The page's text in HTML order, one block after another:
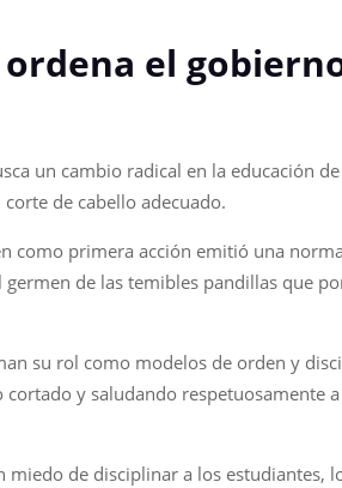
el
un cambio radical en la educación de
de cabello adecuado.
como primera acción emitió una
de las temibles pandillas que
su rol como modelos de orden y
y saludando respetuosamente
miedo de disciplinar a los estudiantes,